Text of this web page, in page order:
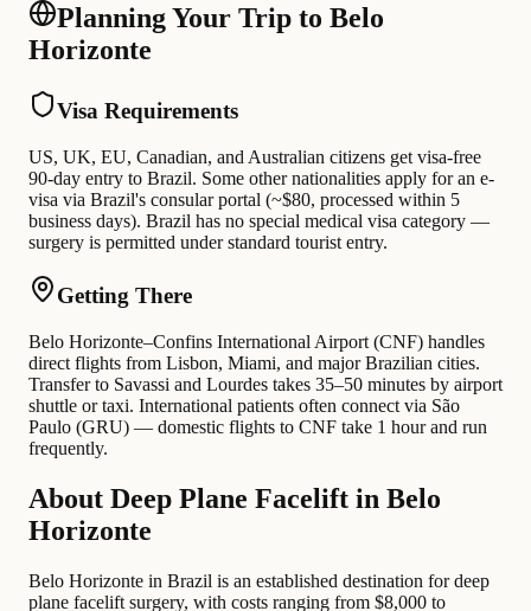
Planning Your Trip to Belo
Horizonte
Visa Requirements
US, UK, EU, Canadian, and Australian citizens get visa-free
90-day entry to Brazil. Some other nationalities apply for an e-
visa via Brazil's consular portal (~$80, processed within 5
business days). Brazil has no special medical visa category —
surgery is permitted under standard tourist entry.
Getting There
Belo Horizonte–Confins International Airport (CNF) handles
direct flights from Lisbon, Miami, and major Brazilian cities.
Transfer to Savassi and Lourdes takes 35–50 minutes by airport
shuttle or taxi. International patients often connect via São
Paulo (GRU) — domestic flights to CNF take 1 hour and run
frequently.
About Deep Plane Facelift in Belo
Horizonte
Belo Horizonte in Brazil is an established destination for deep
plane facelift surgery, with costs ranging from $8,000 to